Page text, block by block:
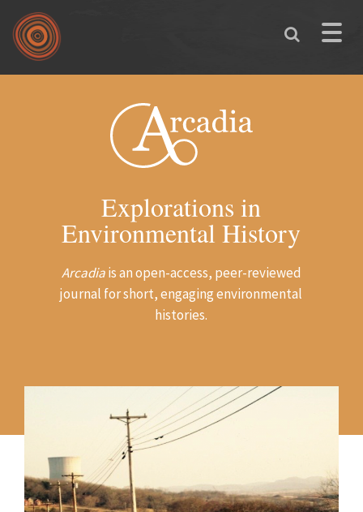
Skip to main content
Toggle
Explorations in
Environmental History
Arcadiais an open-access, peer-reviewed
journal for short, engaging environmental
histories.